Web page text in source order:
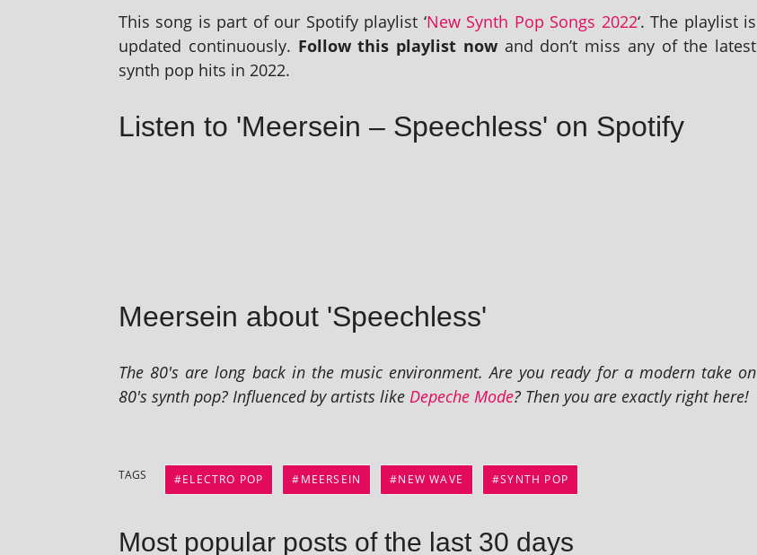
This song is part of our Spotify playl­ist ‘New Synth Pop Songs 2022‘. The playl­ist is
updated con­tinu­ously. Follow this playl­ist nowand don’t miss any of the latest
synth pop hits in 2022.
Listen to 'Meersein – Speechless' on Spotify
Meersein about 'Speechless'
The 80's are long back in the music envir­on­ment. Are you ready for a mod­ern take on
80's synth pop? Influenced by artists like Depeche Mode? Then you are exactly right here!
TAGS ELECTRO POP MEERSEIN NEW WAVE SYNTH POP
Most popular posts of the last 30 days